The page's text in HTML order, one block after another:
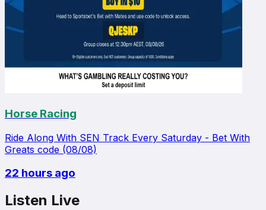
Horse Racing
Ride Along With SEN Track Every Saturday - Bet With
Greats code (08/08)
22 hours ago
Listen Live